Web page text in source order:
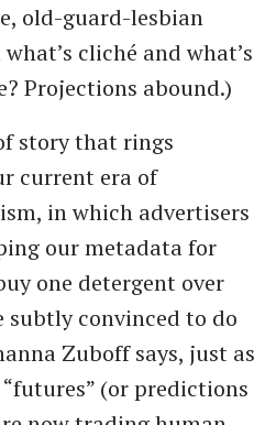
old-guard-lesbian
cliché and what’s
Projections abound.)
story that rings
current era of
in which advertisers
our metadata for
one detergent over
subtly convinced to do
Zuboff says, just as
(or predictions